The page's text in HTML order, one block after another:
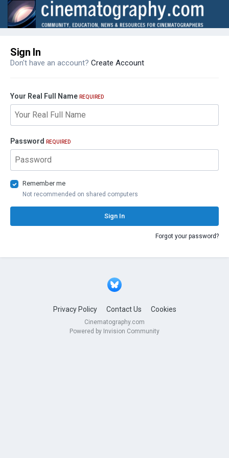
Sign In
Don't have an account? Create Account
Your Real Full Name REQUIRED
Password REQUIRED
Remember me
Not recommended on shared computers
Sign In
Forgot your password?
Privacy Policy Contact Us Cookies
Cinematography.com
Powered by Invision Community